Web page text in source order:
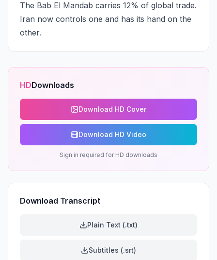
The Bab El Mandab carries 12% of global trade.
Iran now controls one and has its hand on the
other.
HDDownloads
Download HD Cover
Download HD Video
Sign in required for HD downloads
Download Transcript
Plain Text (.txt)
Subtitles (.srt)